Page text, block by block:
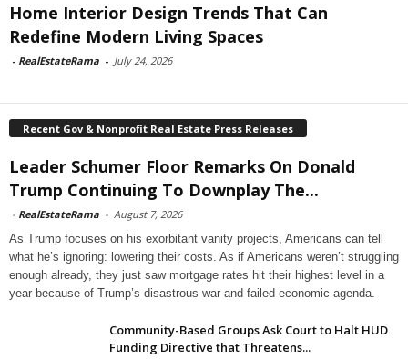
Home Interior Design Trends That Can
Redefine Modern Living Spaces
- RealEstateRama - July 24, 2026
Recent Gov & Nonprofit Real Estate Press Releases
Leader Schumer Floor Remarks On Donald
Trump Continuing To Downplay The...
- RealEstateRama - August 7, 2026
As Trump focuses on his exorbitant vanity projects, Americans can tell
what he’s ignoring: lowering their costs. As if Americans weren’t struggling
enough already, they just saw mortgage rates hit their highest level in a
year because of Trump’s disastrous war and failed economic agenda.
Community-Based Groups Ask Court to Halt HUD
Funding Directive that Threatens...